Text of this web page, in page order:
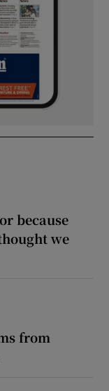
because
we
from